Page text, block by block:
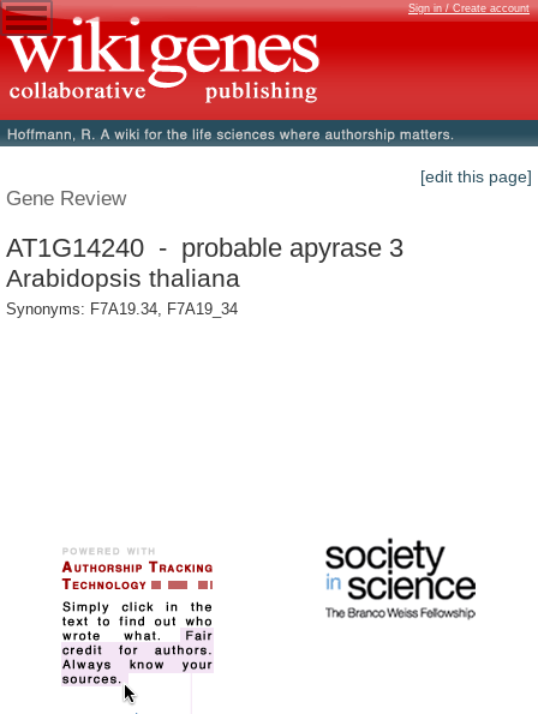
Sign in / Create account
[edit this page]
Gene Review
AT1G14240 - probable apyrase 3
Arabidopsis thaliana
Synonyms: F7A19.34, F7A19_34